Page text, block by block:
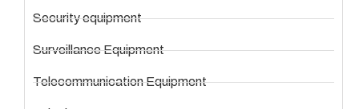
Security equipment
Surveillance Equipment
Telecommunication Equipment